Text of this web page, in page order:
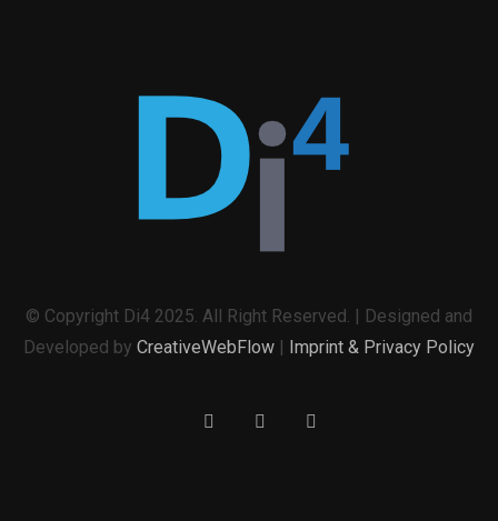
© Copyright Di4 2025. All Right Reserved. | Designed and
Developed by CreativeWebFlow | Imprint & Privacy Policy